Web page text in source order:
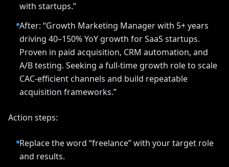
with startups.”
After: “Growth Marketing Manager with 5+ years
driving 40–150% YoY growth for SaaS startups.
Proven in paid acquisition, CRM automation, and
A/B testing. Seeking a full-time growth role to scale
CAC-efficient channels and build repeatable
acquisition frameworks.”
Action steps:
Replace the word “freelance” with your target role
and results.